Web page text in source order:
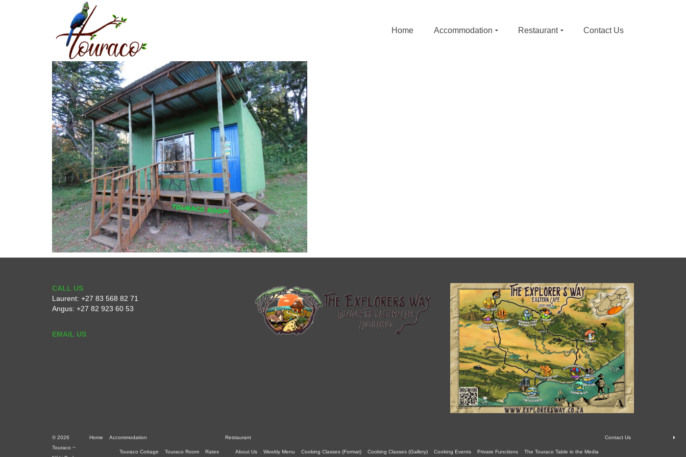
Home Accommodation Restaurant Contact Us
CALL US
Laurent: +27 83 568 82 71
Angus: +27 82 923 60 53
EMAIL US
Home Accommodation
Touraco Cottage Touraco Room Rates
Restaurant
About Us Weekly Menu Cooking Classes (Format) Cooking Classes (Gallery) Cooking Events Private Functions The Touraco Table in the Media
Contact Us
© 2026
Touraco ~